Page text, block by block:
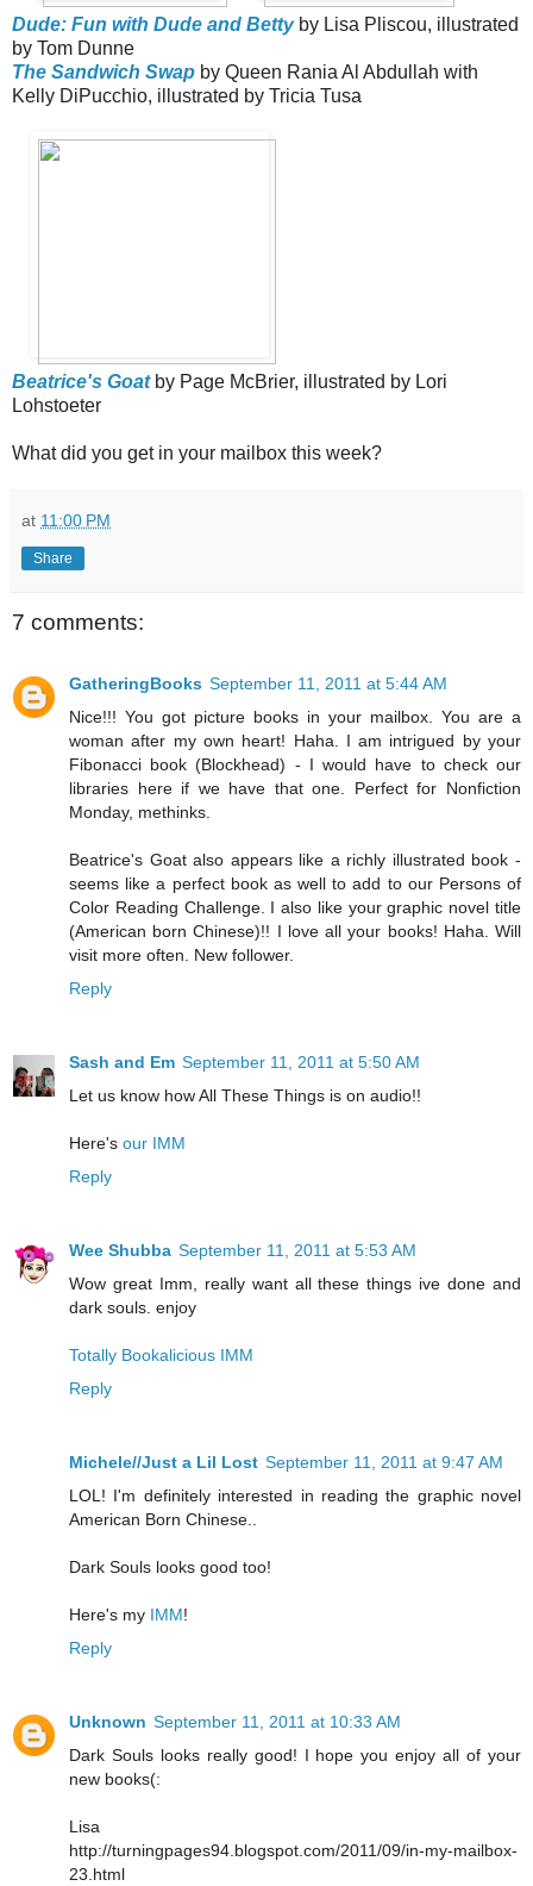
Dude: Fun with Dude and Bettyby Lisa Pliscou, illustrated
by Tom Dunne
The Sandwich Swap by Queen Rania Al Abdullah with
Kelly DiPucchio, illustrated by Tricia Tusa
Beatrice's Goatby Page McBrier, illustrated by Lori
Lohstoeter
What did you get in your mailbox this week?
at 11:00 PM
Share
7 comments:
GatheringBooks September 11, 2011 at 5:44 AM
Nice!!! You got picture books in your mailbox. You are a
woman after my own heart! Haha. I am intrigued by your
Fibonacci book (Blockhead) - I would have to check our
libraries here if we have that one. Perfect for Nonfiction
Monday, methinks.
Beatrice's Goat also appears like a richly illustrated book -
seems like a perfect book as well to add to our Persons of
Color Reading Challenge. I also like your graphic novel title
(American born Chinese)!! I love all your books! Haha. Will
visit more often. New follower.
Reply
Sash and Em September 11, 2011 at 5:50 AM
Let us know how All These Things is on audio!!
Here's our IMM
Reply
Wee Shubba September 11, 2011 at 5:53 AM
Wow great Imm, really want all these things ive done and
dark souls. enjoy
Totally Bookalicious IMM
Reply
Michele//Just a Lil Lost September 11, 2011 at 9:47 AM
LOL! I'm definitely interested in reading the graphic novel
American Born Chinese..
Dark Souls looks good too!
Here's my IMM!
Reply
Unknown September 11, 2011 at 10:33 AM
Dark Souls looks really good! I hope you enjoy all of your
new books(:
Lisa
http://turningpages94.blogspot.com/2011/09/in-my-mailbox-
23.html